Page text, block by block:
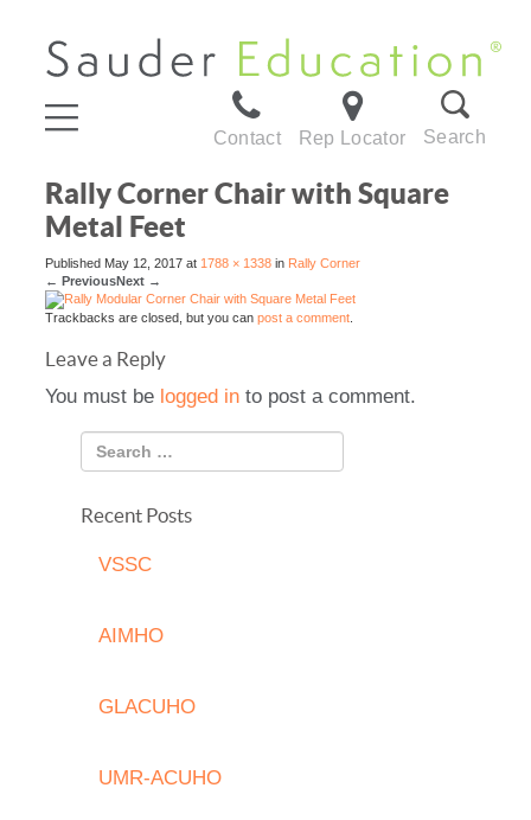
Contact Rep Locator Search
Rally Corner Chair with Square
Metal Feet
Published May 12, 2017 at 1788 × 1338 in Rally Corner
← PreviousNext →
Trackbacks are closed, but you can post a comment
Leave a Reply
You must be logged in to post a comment.
Recent Posts
VSSC
AIMHO
GLACUHO
UMR-ACUHO